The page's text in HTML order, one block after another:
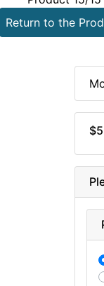
Return to the